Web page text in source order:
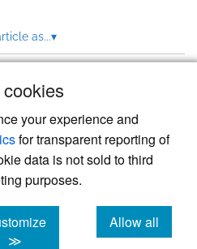
your experience and
for transparent reporting of
data is not sold to third
purposes.
≫
Allow all
cookies
as...▾
modern academic journal